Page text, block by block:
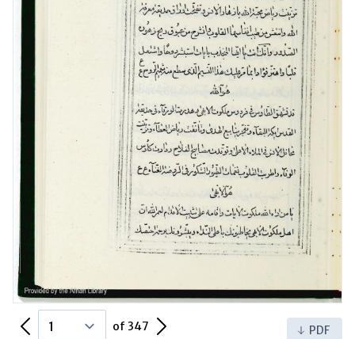
Previous Page of 347 Next Page PDF